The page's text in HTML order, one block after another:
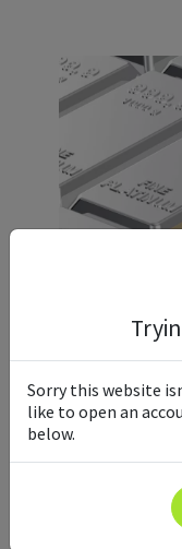
Precious
Precious
valuable
volatility,
Read article
Sorry this website
like to open an
below.